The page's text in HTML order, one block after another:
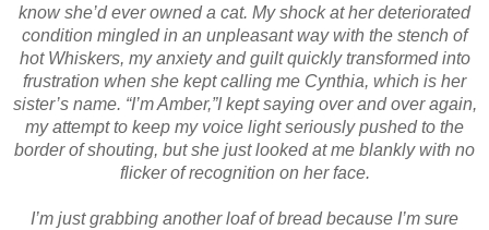
know she’d ever owned a cat. My shock at her deteriorated
condition mingled in an unpleasant way with the stench of
hot Whiskers, my anxiety and guilt quickly transformed into
frustration when she kept calling me Cynthia, which is her
sister’s name. “I’m Amber,”I kept saying over and over again,
my attempt to keep my voice light seriously pushed to the
border of shouting, but she just looked at me blankly with no
flicker of recognition on her face.
I’m just grabbing another loaf of bread because I’m sure